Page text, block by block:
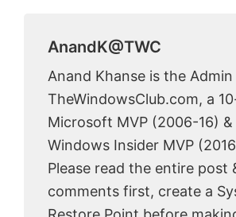
AnandK@TWC
Anand Khanse is the
TheWindowsClub.com, a
Microsoft MVP (2006-16) &
Windows Insider MVP
Please read the entire post
comments first, create a